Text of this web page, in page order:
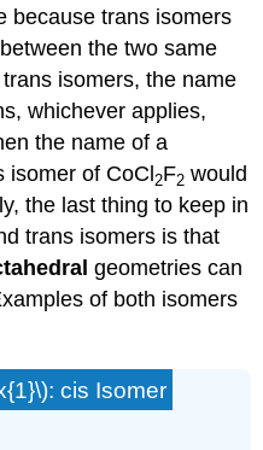
because trans isomers
the two same
isomers, the name
whichever applies,
the name of a
isomer of CoCl 2F2 would
the last thing to keep in
trans isomers is that
geometries can
of both isomers
cis Isomer